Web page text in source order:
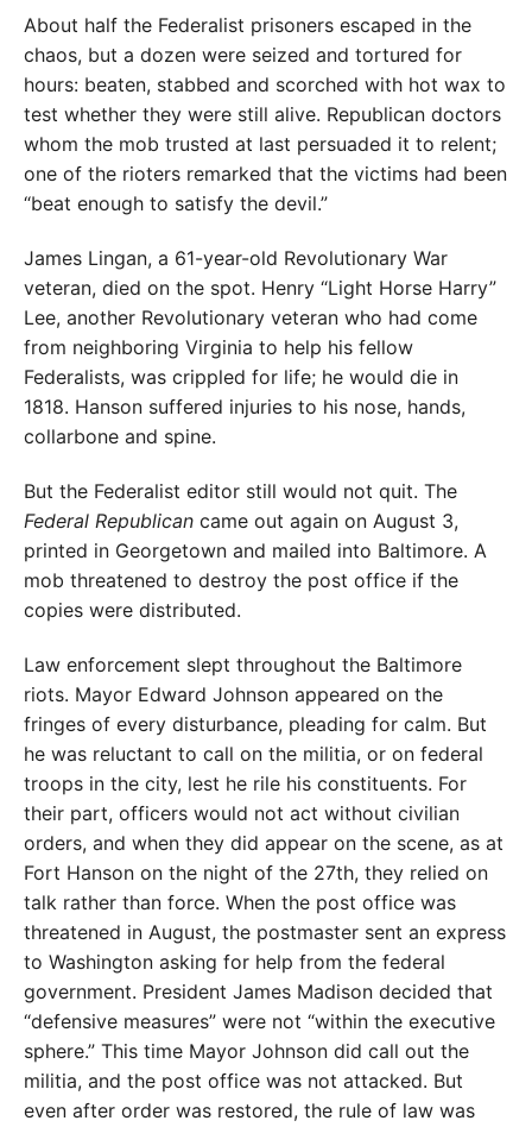
About half the Federalist prisoners escaped in the
chaos, but a dozen were seized and tortured for
hours: beaten, stabbed and scorched with hot wax to
test whether they were still alive. Republican doctors
whom the mob trusted at last persuaded it to relent;
one of the rioters remarked that the victims had been
“beat enough to satisfy the devil.”
James Lingan, a 61-year-old Revolutionary War
veteran, died on the spot. Henry “Light Horse Harry”
Lee, another Revolutionary veteran who had come
from neighboring Virginia to help his fellow
Federalists, was crippled for life; he would die in
1818. Hanson suffered injuries to his nose, hands,
collarbone and spine.
But the Federalist editor still would not quit. The
Federal Republican came out again on August 3,
printed in Georgetown and mailed into Baltimore. A
mob threatened to destroy the post office if the
copies were distributed.
Law enforcement slept throughout the Baltimore
riots. Mayor Edward Johnson appeared on the
fringes of every disturbance, pleading for calm. But
he was reluctant to call on the militia, or on federal
troops in the city, lest he rile his constituents. For
their part, officers would not act without civilian
orders, and when they did appear on the scene, as at
Fort Hanson on the night of the 27th, they relied on
talk rather than force. When the post office was
threatened in August, the postmaster sent an express
to Washington asking for help from the federal
government. President James Madison decided that
“defensive measures” were not “within the executive
sphere.” This time Mayor Johnson did call out the
militia, and the post office was not attacked. But
even after order was restored, the rule of law was